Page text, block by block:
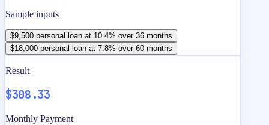
Sample inputs
$9,500 personal loan at 10.4% over 36 months
$18,000 personal loan at 7.8% over 60 months
Result
$308.33
Monthly Payment